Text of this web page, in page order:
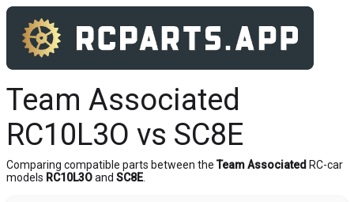
Team Associated
RC10L3O vs SC8E
Comparing compatible parts between the Team Associated RC-car
models RC10L3Oand SC8E